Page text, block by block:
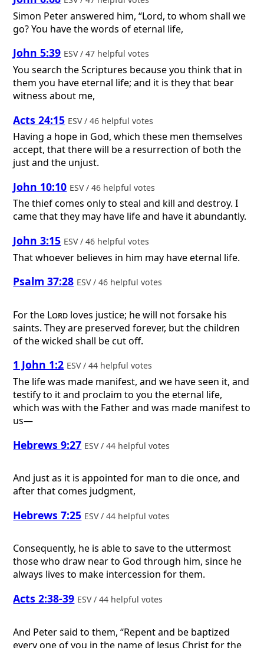
Simon Peter answered him, “Lord, to whom shall we
go? You have the words of eternal life,
John 5:39 ESV / 47 helpful votes
You search the Scriptures because you think that in
them you have eternal life; and it is they that bear
witness about me,
Acts 24:15 ESV / 46 helpful votes
Having a hope in God, which these men themselves
accept, that there will be a resurrection of both the
just and the unjust.
John 10:10 ESV / 46 helpful votes
The thief comes only to steal and kill and destroy. I
came that they may have life and have it abundantly.
John 3:15 ESV / 46 helpful votes
That whoever believes in him may have eternal life.
Psalm 37:28 ESV / 46 helpful votes
For the Lord loves justice; he will not forsake his
saints. They are preserved forever, but the children
of the wicked shall be cut off.
1 John 1:2 ESV / 44 helpful votes
The life was made manifest, and we have seen it, and
testify to it and proclaim to you the eternal life,
which was with the Father and was made manifest to
us—
Hebrews 9:27 ESV / 44 helpful votes
And just as it is appointed for man to die once, and
after that comes judgment,
Hebrews 7:25 ESV / 44 helpful votes
Consequently, he is able to save to the uttermost
those who draw near to God through him, since he
always lives to make intercession for them.
Acts 2:38-39 ESV / 44 helpful votes
And Peter said to them, “Repent and be baptized
every one of you in the name of Jesus Christ for the